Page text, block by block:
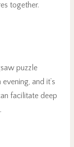
together.
puzzle
and it’s
facilitate deep